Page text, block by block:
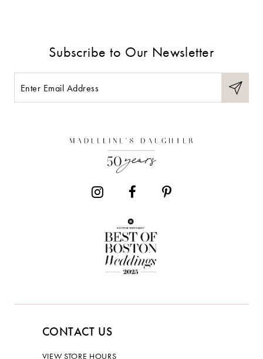
Subscribe to Our Newsletter
CONTACT US
VIEW STORE HOURS